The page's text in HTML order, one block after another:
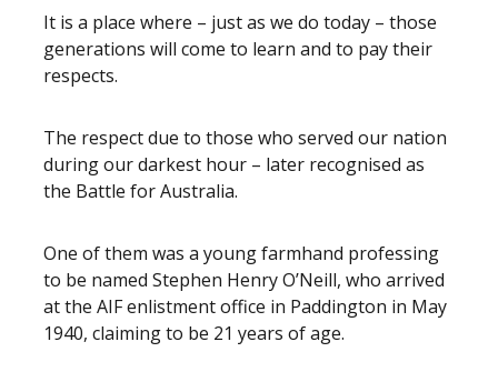
It is a place where – just as we do today – those
generations will come to learn and to pay their
respects.
The respect due to those who served our nation
during our darkest hour – later recognised as
the Battle for Australia.
One of them was a young farmhand professing
to be named Stephen Henry O’Neill, who arrived
at the AIF enlistment office in Paddington in May
1940, claiming to be 21 years of age.